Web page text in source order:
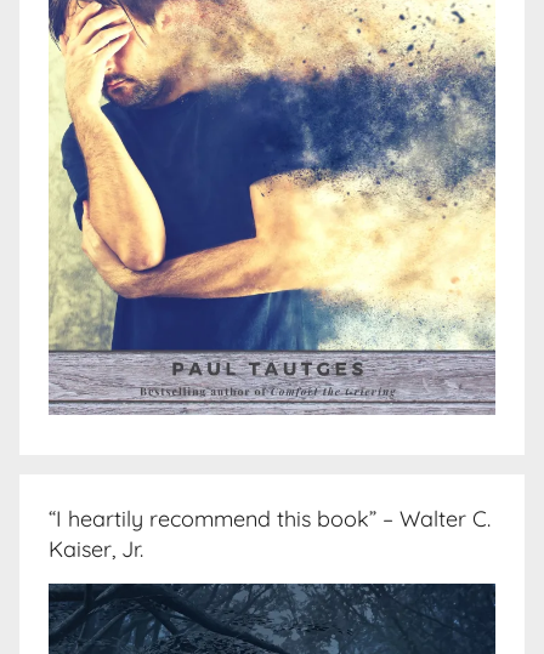
“I heartily recommend this book” – Walter C.
Kaiser, Jr.